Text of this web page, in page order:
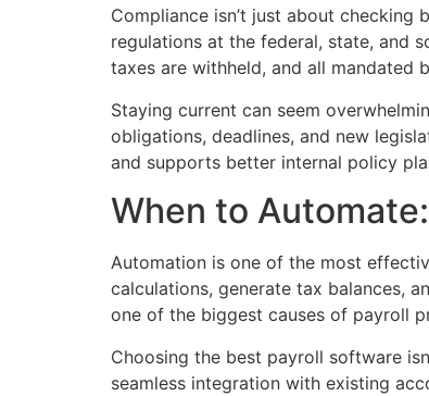
Compliance isn’t just about checking
regulations at the federal, state, and
taxes are withheld, and all mandated
Staying current can seem
obligations, deadlines, and new
and supports better internal policy
When to
Automation is one of the most
calculations, generate tax balances,
one of the biggest causes of payroll
Choosing the best payroll software
seamless integration with existing